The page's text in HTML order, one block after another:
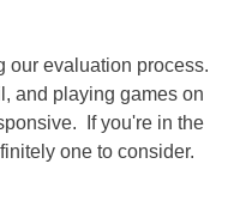
our evaluation process.
and playing games on
If you're in the
one to consider.